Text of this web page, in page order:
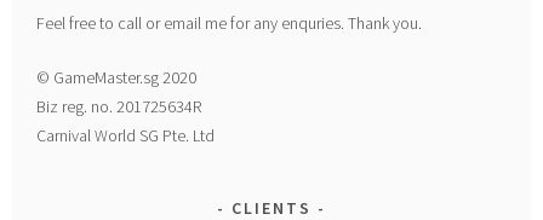
Feel free to call or email me for any enquries. Thank you.
© GameMaster.sg 2020
Biz reg. no. 201725634R
Carnival World SG Pte. Ltd
CLIENTS